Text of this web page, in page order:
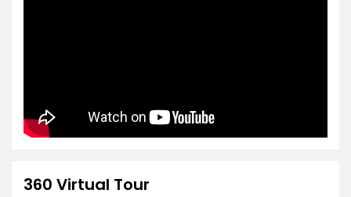
360 Virtual Tour